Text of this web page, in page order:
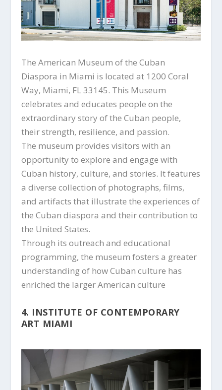
The American Museum of the Cuban
Diaspora in Miami is located at 1200 Coral
Way, Miami, FL 33145. This Museum
celebrates and educates people on the
extraordinary story of the Cuban people,
their strength, resilience, and passion.
The museum provides visitors with an
opportunity to explore and engage with
Cuban history, culture, and stories. It features
a diverse collection of photographs, films,
and artifacts that illustrate the experiences of
the Cuban diaspora and their contribution to
the United States.
Through its outreach and educational
programming, the museum fosters a greater
understanding of how Cuban culture has
enriched the larger American culture
4. INSTITUTE OF CONTEMPORARY
ART MIAMI